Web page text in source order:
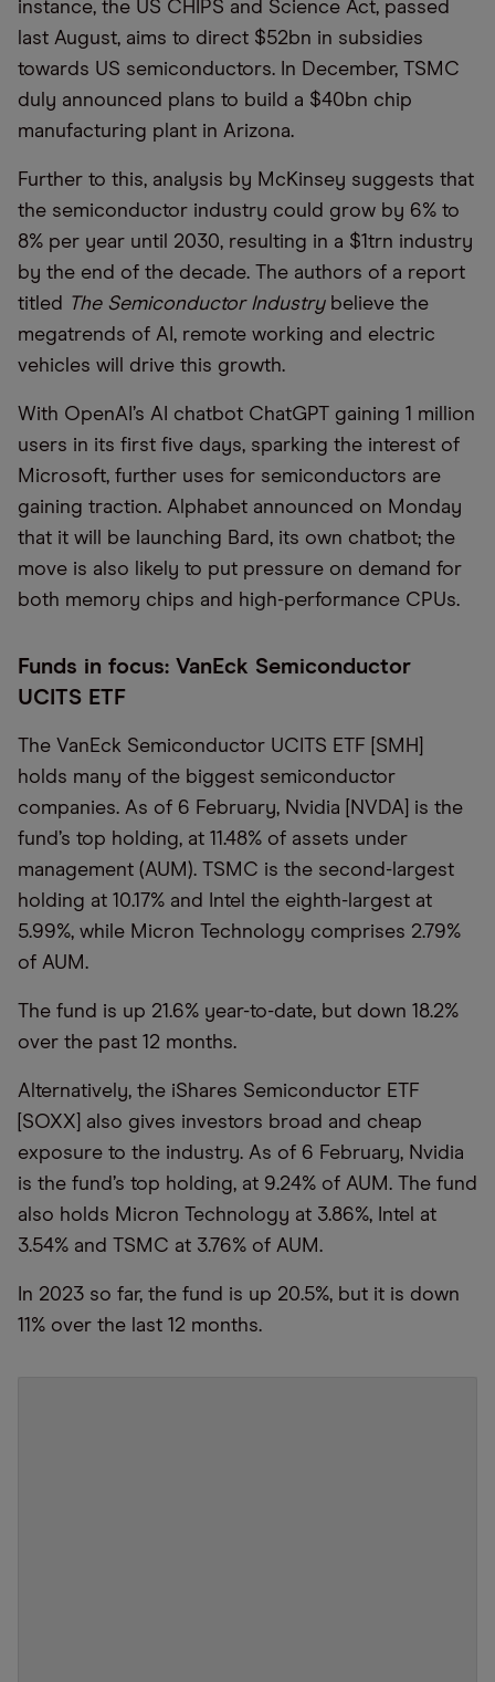
instance, the US CHIPS and Science Act, passed
last August, aims to direct $52bn in subsidies
towards US semiconductors. In December, TSMC
duly announced plans to build a $40bn chip
manufacturing plant in Arizona.
Further to this, analysis by McKinsey suggests that
the semiconductor industry could grow by 6% to
8% per year until 2030, resulting in a $1trn industry
by the end of the decade. The authors of a report
titled The Semiconductor Industrybelieve the
megatrends of AI, remote working and electric
vehicles will drive this growth.
With OpenAI’s AI chatbot ChatGPT gaining 1 million
users in its first five days, sparking the interest of
Microsoft, further uses for semiconductors are
gaining traction. Alphabet announced on Monday
that it will be launching Bard, its own chatbot; the
move is also likely to put pressure on demand for
both memory chips and high-performance CPUs.
Funds in focus: VanEck Semiconductor
UCITS ETF
The VanEck Semiconductor UCITS ETF [SMH]
holds many of the biggest semiconductor
companies. As of 6 February, Nvidia [NVDA] is the
fund’s top holding, at 11.48% of assets under
management (AUM). TSMC is the second-largest
holding at 10.17% and Intel the eighth-largest at
5.99%, while Micron Technology comprises 2.79%
of AUM.
The fund is up 21.6% year-to-date, but down 18.2%
over the past 12 months.
Alternatively, the iShares Semiconductor ETF
[SOXX] also gives investors broad and cheap
exposure to the industry. As of 6 February, Nvidia
is the fund’s top holding, at 9.24% of AUM. The fund
also holds Micron Technology at 3.86%, Intel at
3.54% and TSMC at 3.76% of AUM.
In 2023 so far, the fund is up 20.5%, but it is down
11% over the last 12 months.